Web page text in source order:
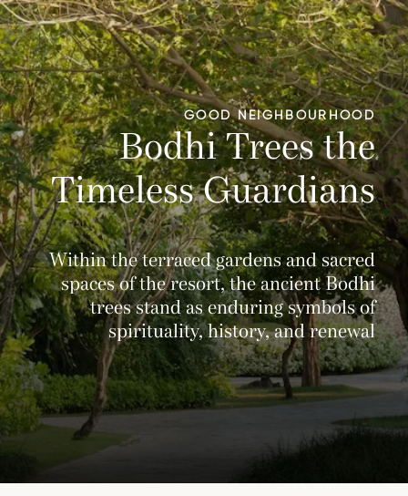
GOOD NEIGHBOURHOOD
Bodhi Trees the
Timeless Guardians
Within the terraced gardens and sacred
spaces of the resort, the ancient Bodhi
trees stand as enduring symbols of
spirituality, history, and renewal